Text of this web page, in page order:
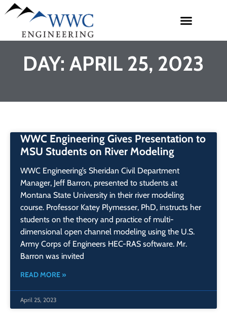
DAY: APRIL 25, 2023
WWC Engineering Gives Presentation to
MSU Students on River Modeling
WWC Engineering’s Sheridan Civil Department
Manager, Jeff Barron, presented to students at
Montana State University in their river modeling
course. Professor Katey Plymesser, PhD, instructs her
students on the theory and practice of multi-
dimensional open channel modeling using the U.S.
Army Corps of Engineers HEC-RAS software. Mr.
Barron was invited
READ MORE »
April 25, 2023